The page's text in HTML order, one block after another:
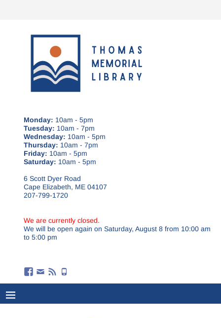
Monday: 10am - 5pm
Tuesday: 10am - 7pm
Wednesday: 10am - 5pm
Thursday: 10am - 7pm
Friday: 10am - 5pm
Saturday: 10am - 5pm
6 Scott Dyer Road
Cape Elizabeth, ME 04107
207-799-1720
We are currently closed.
We will be open again on Saturday, August 8 from 10:00 am
to 5:00 pm